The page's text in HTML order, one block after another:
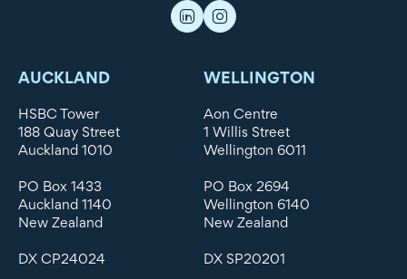
AUCKLAND
HSBC Tower
188 Quay Street
Auckland 1010
PO Box 1433
Auckland 1140
New Zealand
DX CP24024
WELLINGTON
Aon Centre
1 Willis Street
Wellington 6011
PO Box 2694
Wellington 6140
New Zealand
DX SP20201